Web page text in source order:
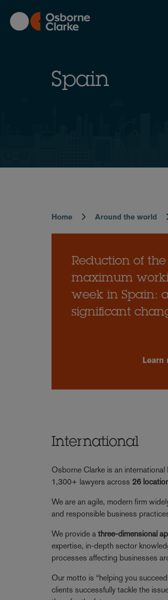
main
content
Spain
Breadcrumb
Home Around the world
Reduction of the
maximum
week in Spain:
significant
Learn
International
Osborne Clarke is an
1,300+ lawyers across 26
We are an agile, modern firm
and responsible business
We provide athree-dimensional
expertise, in-depth sector
processes affecting businesses
Our motto is “helping you
clients successfully tackle the